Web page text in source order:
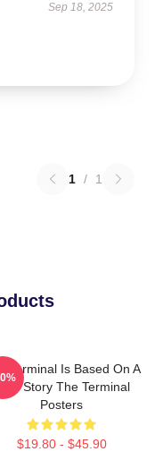
Sep 18, 2025
1 / 1
Terminal Is Based On A
True Story The Terminal
Posters
$19.80 - $45.90